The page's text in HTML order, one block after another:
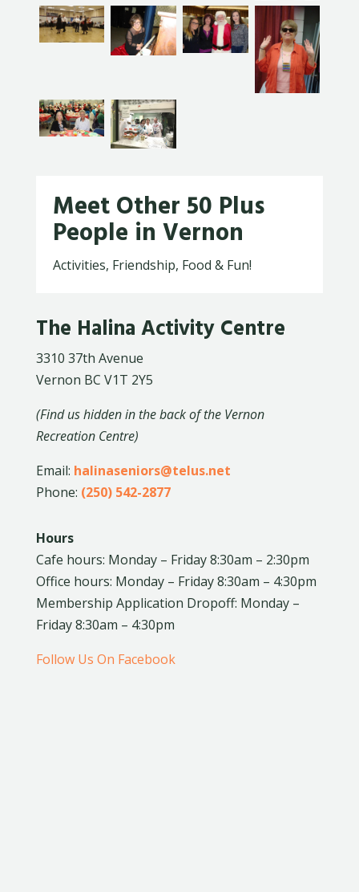
Meet Other 50 Plus
People in Vernon
Activities, Friendship, Food & Fun!
The Halina Activity Centre
3310 37th Avenue
Vernon BC V1T 2Y5
(Find us hidden in the back of the Vernon
Recreation Centre)
Email: halinaseniors@telus.net
Phone: (250) 542-2877
Hours
Cafe hours: Monday – Friday 8:30am – 2:30pm
Office hours: Monday – Friday 8:30am – 4:30pm
Membership Application Dropoff: Monday –
Friday 8:30am – 4:30pm
Follow Us On Facebook